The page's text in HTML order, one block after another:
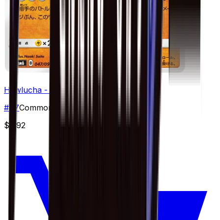
Hawlucha - 047/094
# 47Common
$0.92